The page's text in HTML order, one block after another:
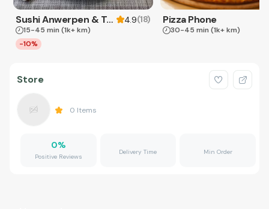
Sushi Anwerpen & Takeaway 4.9(18)
15-45 min (1k+ km)
-10%
Pizza Phone
30-45 min (1k+ km)
Store
0 Items
0%
Positive Reviews
Delivery Time Min Order